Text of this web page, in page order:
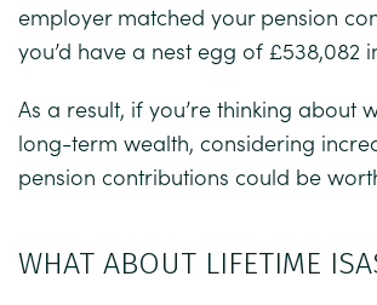
employer matched your pension
you’d have a nest egg of £538,082
As a result, if you’re thinking about
long-term wealth, considering
pension contributions could be
WHAT ABOUT LIFETIME